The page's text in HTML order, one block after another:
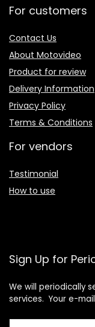
For customers
Contact Us
About Motovideo
Product for review
Delivery Information
Privacy Policy
Terms & Conditions
For vendors
Testimonial
How to use
Sign Up for
We will periodically
services. Your e-